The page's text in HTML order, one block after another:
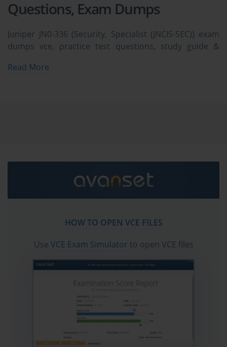
Questions, Exam Dumps
Juniper JN0-336 (Security, Specialist (JNCIS-SEC)) exam
dumps vce, practice test questions, study guide &
easily. Juniper JN0-336 Security, Specialist (JNCIS-SEC)
questions and answers. Juniper JN0-336 Security,
Specialist (JNCIS-SEC) certification practice test
questions and answers, study guide, exam dumps and
video training course in vce format to help you study
Juniper JN0-336 exam dumps & practice test questions
Read More
HOW TO OPEN VCE FILES
Use VCE Exam Simulator to open VCE files